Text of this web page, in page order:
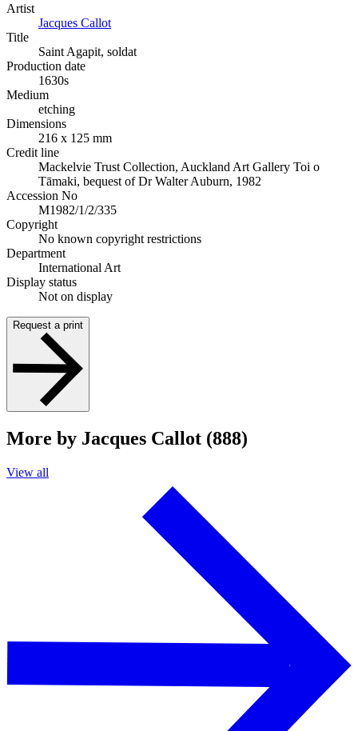
Artist
Jacques Callot
Title
Saint Agapit, soldat
Production date
1630s
Medium
etching
Dimensions
216 x 125 mm
Credit line
Mackelvie Trust Collection, Auckland Art Gallery Toi o
Tāmaki, bequest of Dr Walter Auburn, 1982
Accession No
M1982/1/2/335
Copyright
No known copyright restrictions
Department
International Art
Display status
Not on display
Request a print
More by Jacques Callot (888)
View all